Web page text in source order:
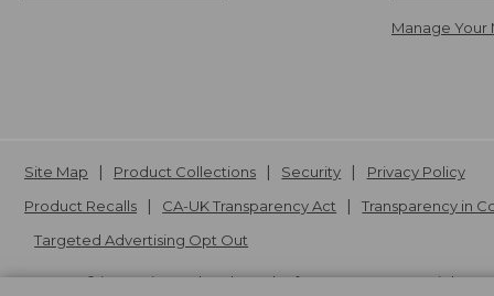
Manage Your
Site Map Product Collections Security
Privacy Policy
Product Recalls
CA-UK Transparency Act Transparency in
Targeted Advertising Opt Out
L.L.Bean® is a registered trademark of L.L.Bean Inc. Copyright